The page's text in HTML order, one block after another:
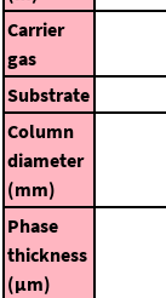
Carrier
gas
Substrate
Column
diameter
(mm)
Phase
thickness
(μm)